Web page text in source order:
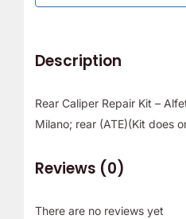
Description
Rear Caliper Repair Kit –
Milano; rear (ATE)(Kit does
Reviews (0)
There are no reviews yet